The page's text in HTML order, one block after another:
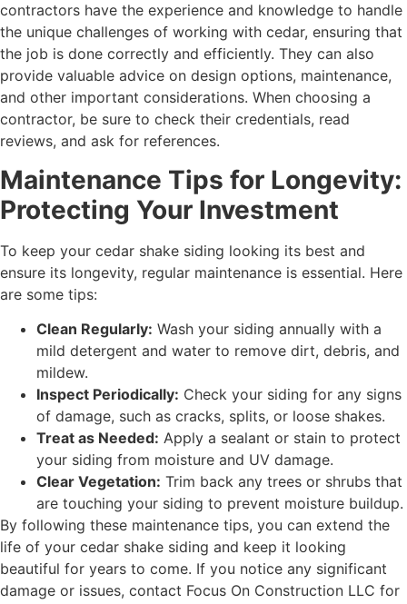
contractors have the experience and knowledge to handle
the unique challenges of working with cedar, ensuring that
the job is done correctly and efficiently. They can also
provide valuable advice on design options, maintenance,
and other important considerations. When choosing a
contractor, be sure to check their credentials, read
reviews, and ask for references.
Maintenance Tips for Longevity:
Protecting Your Investment
To keep your cedar shake siding looking its best and
ensure its longevity, regular maintenance is essential. Here
are some tips:
Clean Regularly: Wash your siding annually with a
mild detergent and water to remove dirt, debris, and
mildew.
Inspect Periodically: Check your siding for any signs
of damage, such as cracks, splits, or loose shakes.
Treat as Needed: Apply a sealant or stain to protect
your siding from moisture and UV damage.
Clear Vegetation: Trim back any trees or shrubs that
are touching your siding to prevent moisture buildup.
By following these maintenance tips, you can extend the
life of your cedar shake siding and keep it looking
beautiful for years to come. If you notice any significant
damage or issues, contact Focus On Construction LLC for